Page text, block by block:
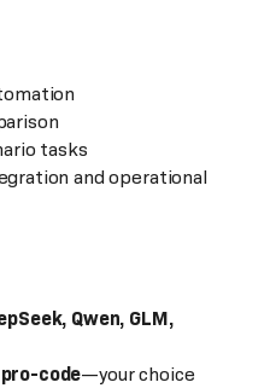
tasks
and operational
Qwen, GLM,
code—your choice